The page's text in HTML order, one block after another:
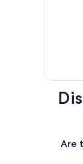
portal
to
andAre